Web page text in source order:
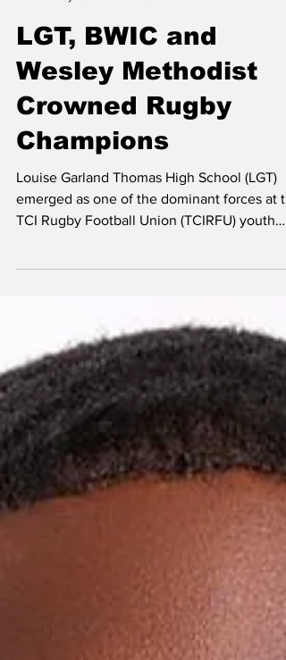
NewslineTCI
May 26
2 min read
LGT, BWIC and
Wesley Methodist
Crowned Rugby
Champions
emerged as one of the dominant forces at
Boys and Under-15 Girls titles during a day of
exciting competition at Meridian Field.
Victorious Long Bay Hawks, coaches and
TCIRU Meanwhile, British West Indies
Collegiate (BWIC) secured the Under-18 Girls
crown after a dramatic overtime victory,
Wesley Methodist School claimed the
18 Boys champ